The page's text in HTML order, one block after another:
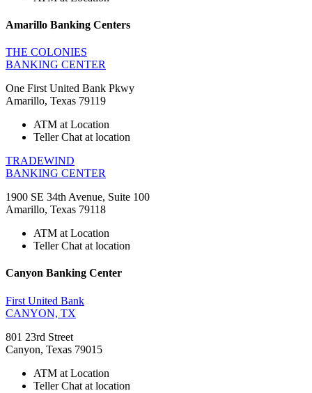
Amarillo Banking Centers
THE COLONIES
BANKING CENTER
One First United Bank Pkwy
Amarillo, Texas 79119
ATM at Location
Teller Chat at location
TRADEWIND
BANKING CENTER
1900 SE 34th Avenue, Suite 100
Amarillo, Texas 79118
ATM at Location
Teller Chat at location
Canyon Banking Center
First United Bank
CANYON, TX
801 23rd Street
Canyon, Texas 79015
ATM at Location
Teller Chat at location